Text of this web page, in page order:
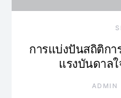
การแบ่งปันสถิติก
แรงบันดาล
ADMIN